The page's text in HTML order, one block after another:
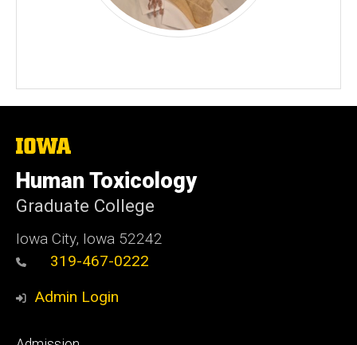
The
of
Iowa
Human Toxicology
Graduate College
Iowa City, Iowa 52242
319-467-0222
Admin Login